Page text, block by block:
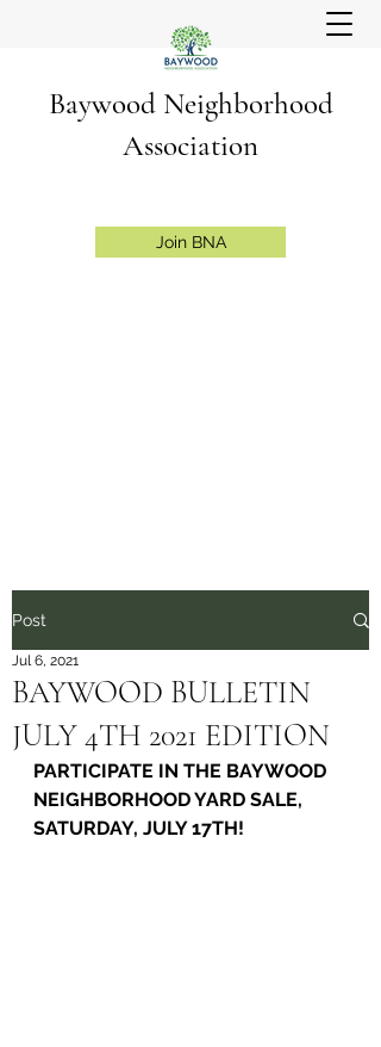
Baywood Neighborhood
Association
Join BNA
Post
BAYWOOD BULLETIN
JULY 4TH 2021 EDITION
Jul 6, 2021
PARTICIPATE IN THE BAYWOOD
NEIGHBORHOOD YARD SALE,
SATURDAY, JULY 17TH!